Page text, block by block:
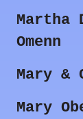
Omenn
Mary &
Mary